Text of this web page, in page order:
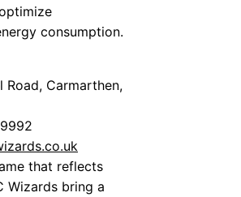
consumption.
Road, Carmarthen,
that reflects
Wizards bring a